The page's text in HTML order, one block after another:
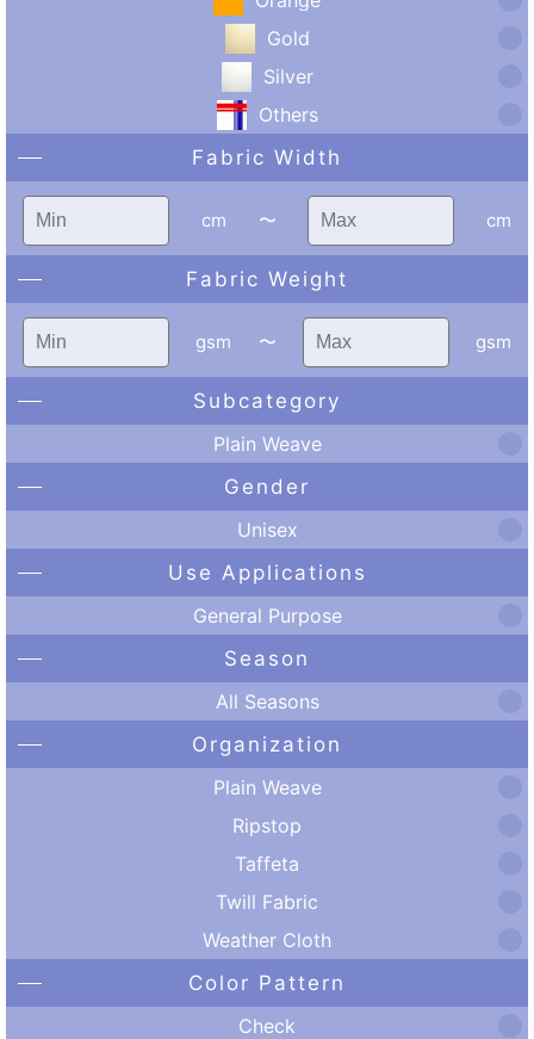
Gold
Silver
Others
Fabric Width
cm 〜 cm
Fabric Weight
gsm 〜 gsm
Subcategory
Plain Weave
Gender
Unisex
Use Applications
General Purpose
Season
All Seasons
Organization
Plain Weave
Ripstop
Taffeta
Twill Fabric
Weather Cloth
Color Pattern
Check